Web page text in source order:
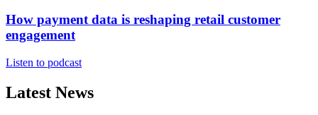
How payment data is reshaping retail customer
engagement
Listen to podcast
Latest News